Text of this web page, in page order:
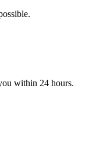
within 24 hours.